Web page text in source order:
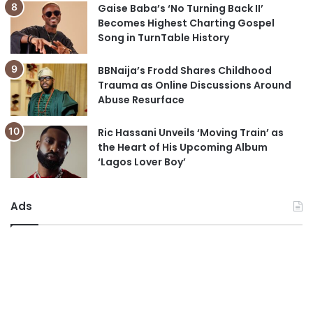
Gaise Baba’s ‘No Turning Back II’
Becomes Highest Charting Gospel
Song in TurnTable History
BBNaija’s Frodd Shares Childhood
Trauma as Online Discussions Around
Abuse Resurface
Ric Hassani Unveils ‘Moving Train’ as
the Heart of His Upcoming Album
‘Lagos Lover Boy’
Ads